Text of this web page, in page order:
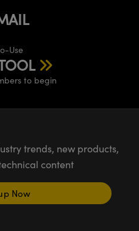
Use
to begin
trends, new products,
content
Now